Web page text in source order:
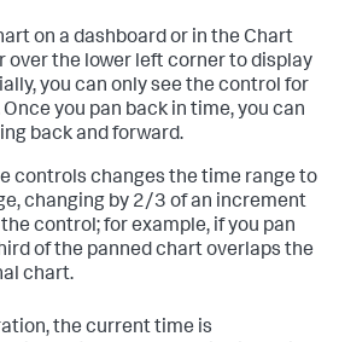
on a dashboard or in the Chart
over the lower left corner to display
you can only see the control for
you pan back in time, you can
back and forward.
controls changes the time range to
changing by 2/3 of an increment
control; for example, if you pan
of the panned chart overlaps the
chart.
the current time is